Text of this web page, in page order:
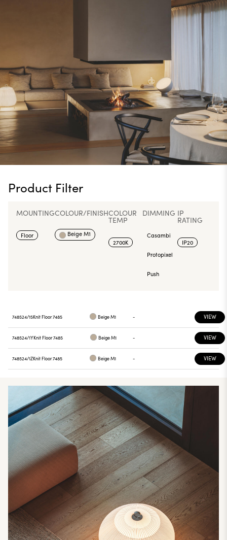
Product Filter
MOUNTING
Floor
COLOUR/FINISH
Beige M1
COLOUR
TEMP
2700K
DIMMING
Casambi
Protopixel
Push
IP
RATING
IP20
748524/15Knit Floor 7485 Beige M1 - VIEW
748524/1YKnit Floor 7485 Beige M1 - VIEW
748524/1ZKnit Floor 7485 Beige M1 - VIEW